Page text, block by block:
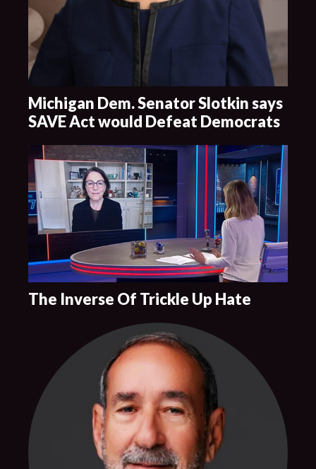
Michigan Dem. Senator Slotkin says
SAVE Act would Defeat Democrats
The Inverse Of Trickle Up Hate